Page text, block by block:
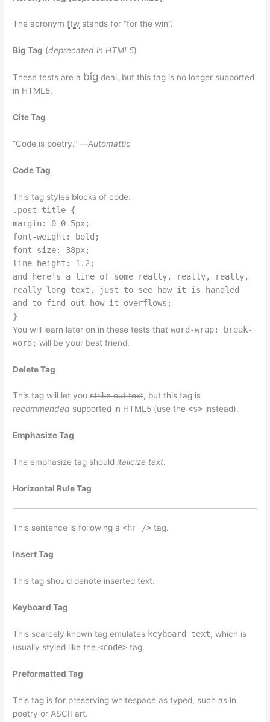
The acronymftw stands for “for the win”.
Big Tag (deprecated in HTML5)
These tests are a big deal, but this tag is no longer supported
in HTML5.
Cite Tag
“Code is poetry.” —Automattic
Code Tag
This tag styles blocks of code.
.post-title {
margin: 0 0 5px;
font-weight: bold;
font-size: 38px;
line-height: 1.2;
and here's a line of some really, really, really,
really long text, just to see how it is handled
and to find out how it overflows;
}
You will learn later on in these tests thatword-wrap: break-
word; will be your best friend.
Delete Tag
This tag will let youstrike out text, but this tag is
recommended supported in HTML5 (use the<s> instead).
Emphasize Tag
The emphasize tag shoulditalicize text.
Horizontal Rule Tag
This sentence is following a<hr /> tag.
Insert Tag
This tag should denote inserted text.
Keyboard Tag
This scarcely known tag emulates keyboard text, which is
usually styled like the<code> tag.
Preformatted Tag
This tag is for preserving whitespace as typed, such as in
poetry or ASCII art.